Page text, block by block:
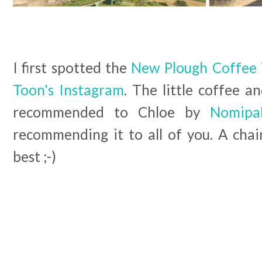
I first spotted the New Plough Coffee
Toon's Instagram. The little coffee
recommended to Chloe by
recommending it to all of you. A
best ;-)